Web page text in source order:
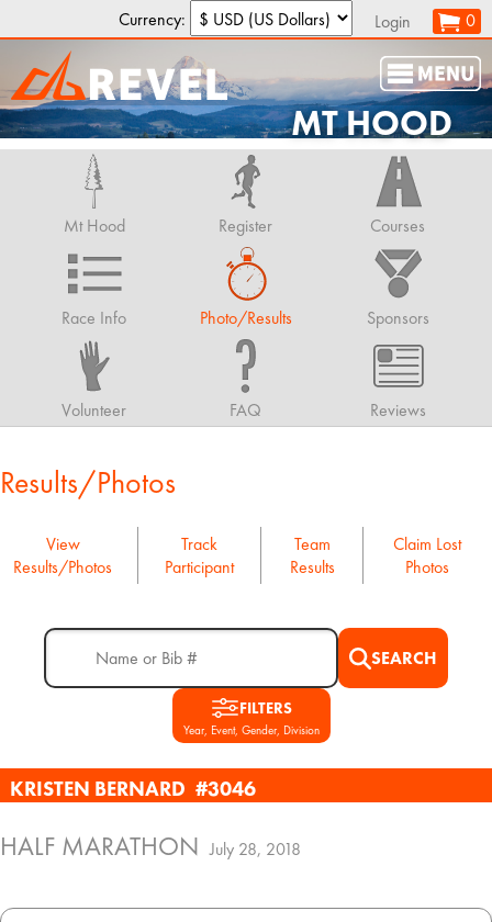
Currency: Login 0
MT HOOD
Mt Hood Register Courses
Race Info Photo/Results Sponsors
Volunteer FAQ Reviews
Results/Photos
View
Results/Photos
Track
Participant
Team
Results
Claim Lost
Photos
SEARCH
FILTERS
Year, Event, Gender, Division
KRISTEN BERNARD #3046
HALF MARATHON July 28, 2018